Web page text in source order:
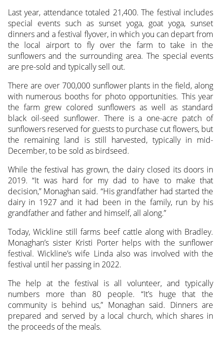
Last year, attendance totaled 21,400. The festival includes
special events such as sunset yoga, goat yoga, sunset
dinners and a festival flyover, in which you can depart from
the local airport to fly over the farm to take in the
sunflowers and the surrounding area. The special events
are pre-sold and typically sell out.
There are over 700,000 sunflower plants in the field, along
with numerous booths for photo opportunities. This year
the farm grew colored sunflowers as well as standard
black oil-seed sunflower. There is a one-acre patch of
sunflowers reserved for guests to purchase cut flowers, but
the remaining land is still harvested, typically in mid-
December, to be sold as birdseed.
While the festival has grown, the dairy closed its doors in
2019. “It was hard for my dad to have to make that
decision,” Monaghan said. “His grandfather had started the
dairy in 1927 and it had been in the family, run by his
grandfather and father and himself, all along.”
Today, Wickline still farms beef cattle along with Bradley.
Monaghan’s sister Kristi Porter helps with the sunflower
festival. Wickline’s wife Linda also was involved with the
festival until her passing in 2022.
The help at the festival is all volunteer, and typically
numbers more than 80 people. “It’s huge that the
community is behind us,” Monaghan said. Dinners are
prepared and served by a local church, which shares in
the proceeds of the meals.